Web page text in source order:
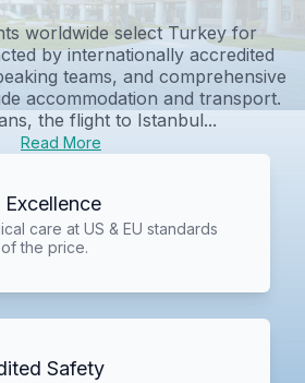
worldwide select Turkey for
by internationally accredited
teams, and comprehensive
accommodation and transport.
the flight to Istanbul...
Read More
care at US & EU standards
the price.
Safety